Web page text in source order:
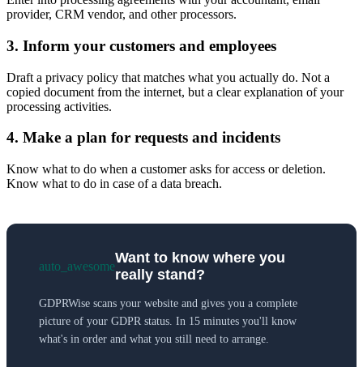
provider, CRM vendor, and other processors.
3. Inform your customers and employees
Draft a privacy policy that matches what you actually do. Not a
copied document from the internet, but a clear explanation of your
processing activities.
4. Make a plan for requests and incidents
Know what to do when a customer asks for access or deletion.
Know what to do in case of a data breach.
auto_awesome
Want to know where you
really stand?
GDPRWise scans your website and gives you a complete
picture of your GDPR status. In 15 minutes you'll know
what's in order and what you still need to arrange.